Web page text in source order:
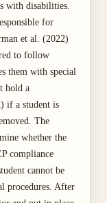
with disabilities.
for
et al. (2022)
to follow
them with special
hold a
if a student is
The
whether the
compliance
cannot be
procedures. After